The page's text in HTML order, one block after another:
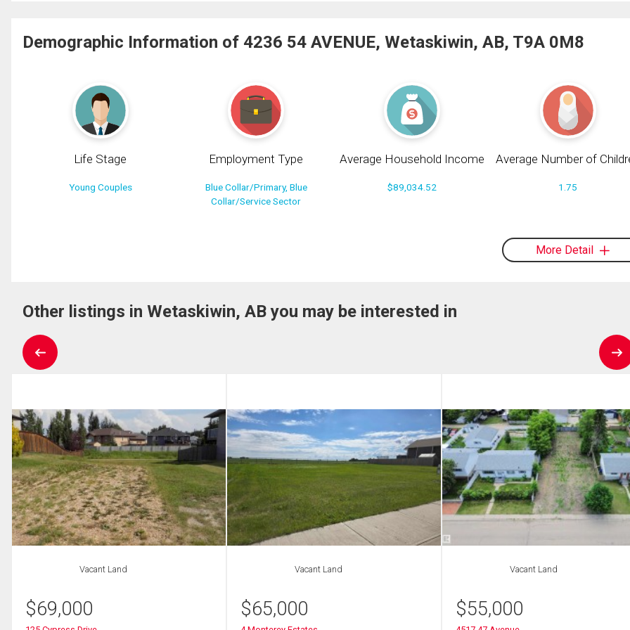
Demographic Information of 4236 54 AVENUE, Wetaskiwin, AB, T9A 0M8
Life Stage
Young Couples
Employment Type
Blue Collar/Primary, Blue
Collar/Service Sector
Average Household Income
$89,034.52
Average Number of
1.75
More Detail
Other listings in Wetaskiwin, AB you may be interested in
Vacant Land
$69,000
Vacant Land
$65,000
Vacant Land
$55,000